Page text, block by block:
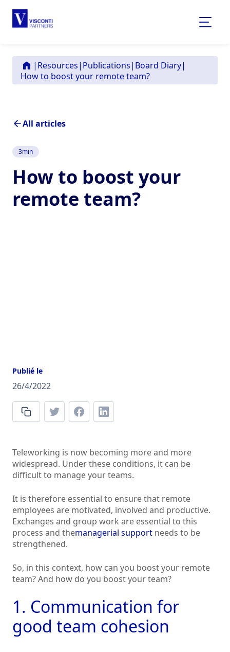
| Resources| Publications| Board Diary|
How to boost your remote team?
All articles
3min
How to boost your
remote team?
Publié le
26/4/2022
Teleworking is now becoming more and more
widespread. Under these conditions, it can be
difficult to manage your teams.
It is therefore essential to ensure that remote
employees are motivated, involved and productive.
Exchanges and group work are essential to this
process and themanagerial support needs to be
strengthened.
So, in this context, how can you boost your remote
team? And how do you boost your team?
1. Communication for
good team cohesion